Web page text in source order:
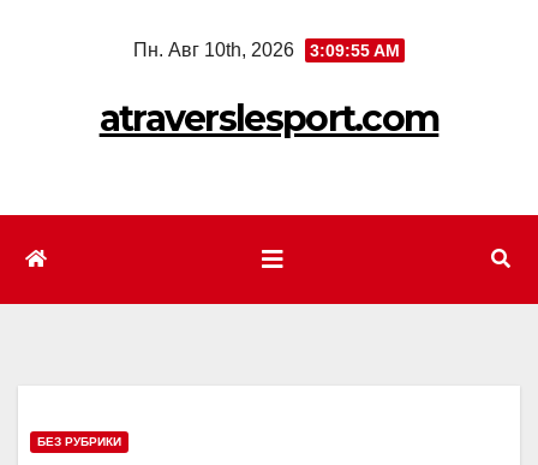
Пн. Авг 10th, 2026 3:09:58 AM
atraverslesport.com
БЕЗ РУБРИКИ